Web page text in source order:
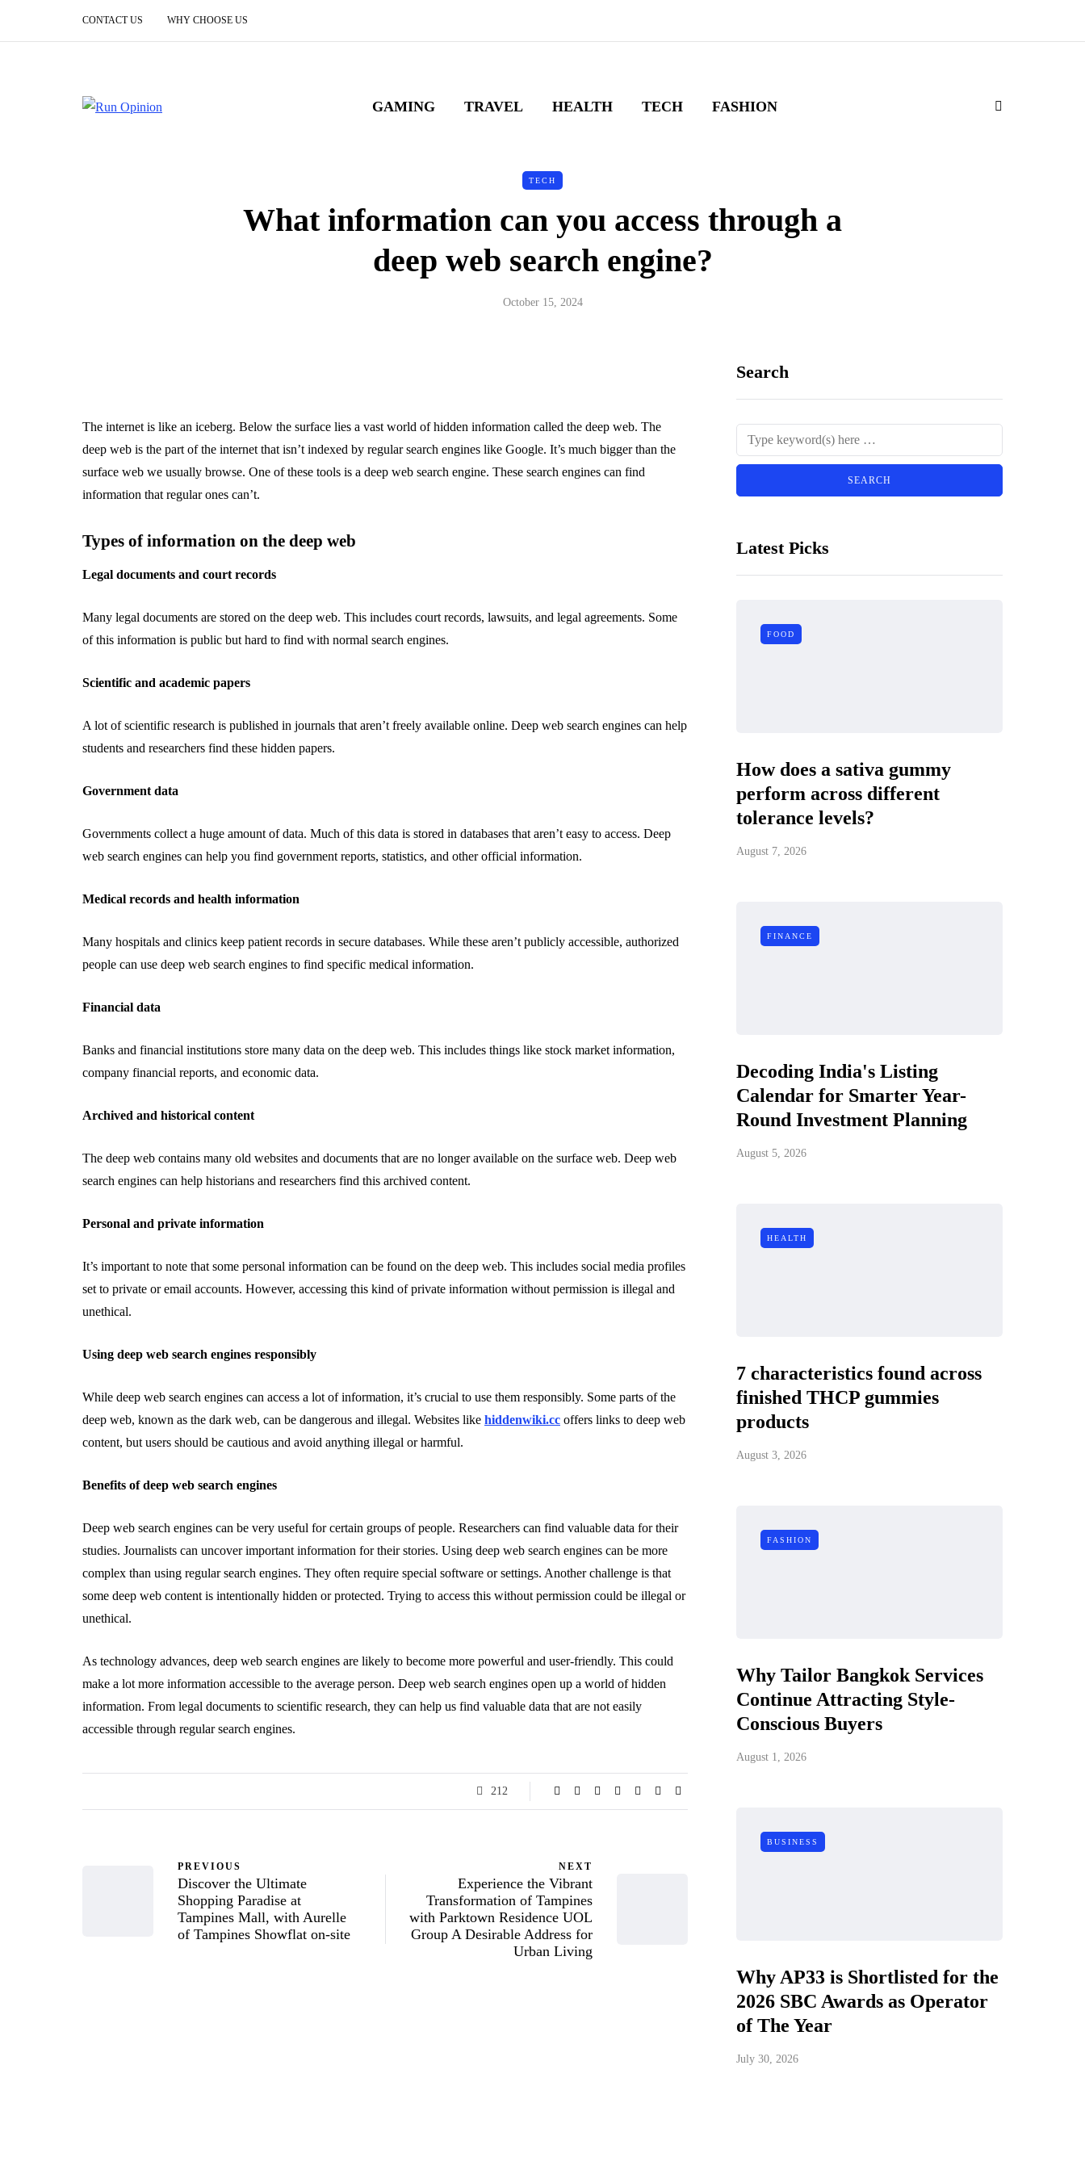
CONTACT US WHY CHOOSE US
GAMING TRAVEL HEALTH TECH FASHION
TECH
What information can you access through a
deep web search engine?
October 15, 2024
The internet is like an iceberg. Below the surface lies a vast world of hidden information called the deep web. The
deep web is the part of the internet that isn’t indexed by regular search engines like Google. It’s much bigger than the
surface web we usually browse. One of these tools is a deep web search engine. These search engines can find
information that regular ones can’t.
Types of information on the deep web
Legal documents and court records
Many legal documents are stored on the deep web. This includes court records, lawsuits, and legal agreements. Some
of this information is public but hard to find with normal search engines.
Scientific and academic papers
A lot of scientific research is published in journals that aren’t freely available online. Deep web search engines can help
students and researchers find these hidden papers.
Government data
Governments collect a huge amount of data. Much of this data is stored in databases that aren’t easy to access. Deep
web search engines can help you find government reports, statistics, and other official information.
Medical records and health information
Many hospitals and clinics keep patient records in secure databases. While these aren’t publicly accessible, authorized
people can use deep web search engines to find specific medical information.
Financial data
Banks and financial institutions store many data on the deep web. This includes things like stock market information,
company financial reports, and economic data.
Archived and historical content
The deep web contains many old websites and documents that are no longer available on the surface web. Deep web
search engines can help historians and researchers find this archived content.
Personal and private information
It’s important to note that some personal information can be found on the deep web. This includes social media profiles
set to private or email accounts. However, accessing this kind of private information without permission is illegal and
unethical.
Using deep web search engines responsibly
While deep web search engines can access a lot of information, it’s crucial to use them responsibly. Some parts of the
deep web, known as the dark web, can be dangerous and illegal. Websites like hiddenwiki.cc offers links to deep web
content, but users should be cautious and avoid anything illegal or harmful.
Benefits of deep web search engines
Deep web search engines can be very useful for certain groups of people. Researchers can find valuable data for their
studies. Journalists can uncover important information for their stories. Using deep web search engines can be more
complex than using regular search engines. They often require special software or settings. Another challenge is that
some deep web content is intentionally hidden or protected. Trying to access this without permission could be illegal or
unethical.
As technology advances, deep web search engines are likely to become more powerful and user-friendly. This could
make a lot more information accessible to the average person. Deep web search engines open up a world of hidden
information. From legal documents to scientific research, they can help us find valuable data that are not easily
accessible through regular search engines.
212
PREVIOUS
Discover the Ultimate
Shopping Paradise at
Tampines Mall, with Aurelle
of Tampines Showflat on-site
NEXT
Experience the Vibrant
Transformation of Tampines
with Parktown Residence UOL
Group A Desirable Address for
Urban Living
Search
Latest Picks
FOOD
How does a sativa gummy
perform across different
tolerance levels?
August 7, 2026
FINANCE
Decoding India's Listing
Calendar for Smarter Year-
Round Investment Planning
August 5, 2026
HEALTH
7 characteristics found across
finished THCP gummies
products
August 3, 2026
FASHION
Why Tailor Bangkok Services
Continue Attracting Style-
Conscious Buyers
August 1, 2026
BUSINESS
Why AP33 is Shortlisted for the
2026 SBC Awards as Operator
of The Year
July 30, 2026